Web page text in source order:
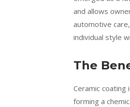
and allows
automotive
individual style
The
Ceramic
forming a